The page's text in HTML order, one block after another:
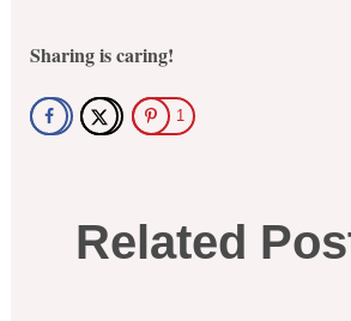
Sharing is caring!
1
Related